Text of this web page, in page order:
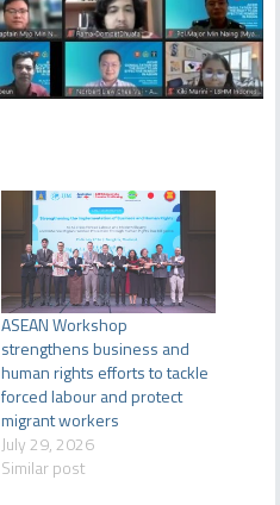
ASEAN Workshop
strengthens business and
human rights efforts to tackle
forced labour and protect
migrant workers
July 29, 2026
Similar post